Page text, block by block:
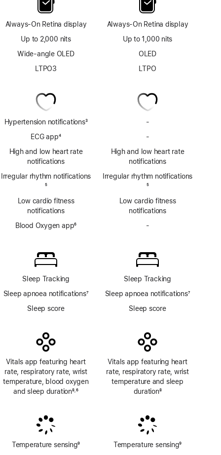
Always-On Retina display
Up to 2,000 nits
Wide-angle OLED
LTPO3
Hypertension notifications3
ECG app4
High and low heart rate
notifications
Irregular rhythm notifications
5
Low cardio fitness
notifications
Blood Oxygen app6
Sleep Tracking
Sleep apnoea notifications7
Sleep score
Vitals app featuring heart
rate, respiratory rate, wrist
temperature, blood oxygen
and sleep duration8,6
Temperature sensing9
Always-On Retina display
Up to 1,000 nits
OLED
LTPO
-
-
app
High and low heart rate
notifications
Irregular rhythm notifications
5
Low cardio fitness
notifications
-
app
Sleep Tracking
Sleep apnoea notifications7
Sleep score
Vitals app featuring heart
rate, respiratory rate, wrist
temperature and sleep
duration8
Temperature sensing9